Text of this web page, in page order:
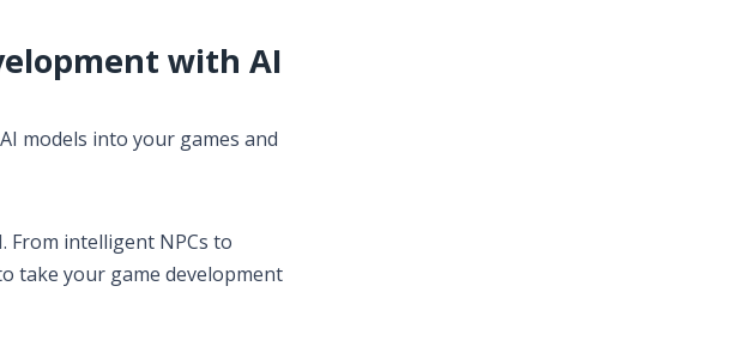
with AI
models into your games and
From intelligent NPCs to
take your game development